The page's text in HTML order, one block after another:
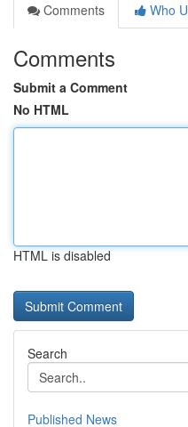
Comments
Who
Comments
Submit a Comment
No HTML
HTML is disabled
Search
Published News